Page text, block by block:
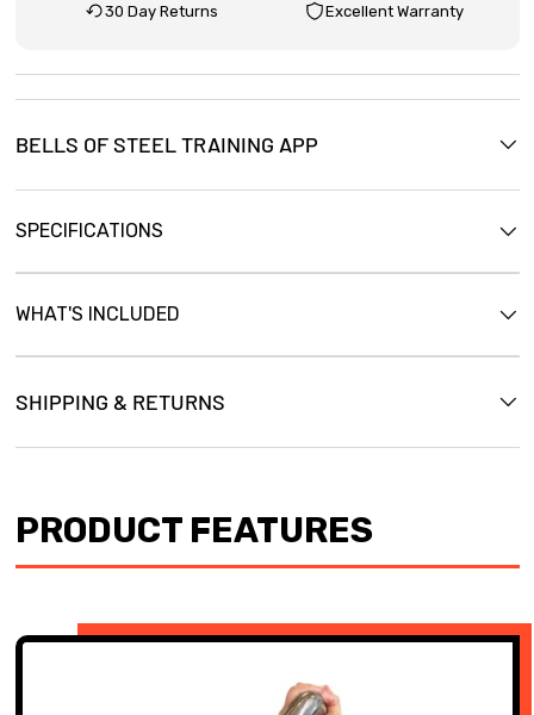
30 Day Returns Excellent Warranty
BELLS OF STEEL TRAINING APP
SPECIFICATIONS
WHAT'S INCLUDED
SHIPPING & RETURNS
PRODUCT FEATURES